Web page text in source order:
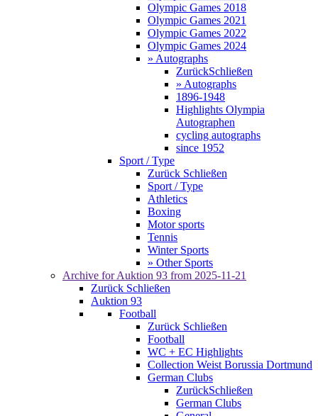
Olympic Games 2018
Olympic Games 2021
Olympic Games 2022
Olympic Games 2024
» Autographs
ZurückSchließen
» Autographs
1896-1948
Highlights Olympia
Autographen
cycling autographs
since 1952
Sport / Type
Zurück Schließen
Sport / Type
Athletics
Boxing
Motor sports
Tennis
Winter Sports
» Other Sports
Archive for Auktion 93 from 2025-11-21
Zurück Schließen
Auktion 93
Football
Zurück Schließen
Football
WC + EC Highlights
Collection Weist Borussia Dortmund
German Clubs
ZurückSchließen
German Clubs